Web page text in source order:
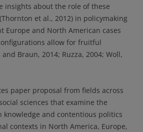
insights about the role of these
et al., 2012) in policymaking
Europe and North American cases
allow for fruitful
Braun, 2014; Ruzza, 2004; Woll,
paper proposal from fields across
sciences that examine the
knowledge and contentious politics
contexts in North America, Europe,